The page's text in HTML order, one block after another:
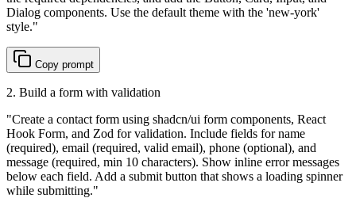
Dialog components. Use the default theme with the 'new-york'
style."
Copy prompt
2. Build a form with validation
"Create a contact form using shadcn/ui form components, React
Hook Form, and Zod for validation. Include fields for name
(required), email (required, valid email), phone (optional), and
message (required, min 10 characters). Show inline error messages
below each field. Add a submit button that shows a loading spinner
while submitting."